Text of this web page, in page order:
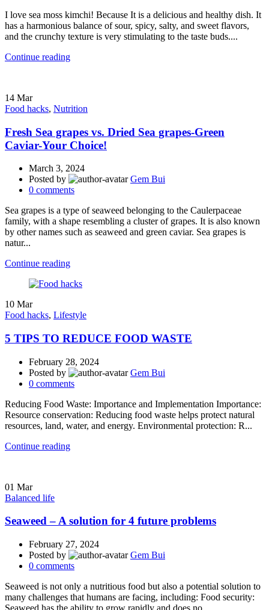
I love sea moss kimchi! Because It is a delicious and healthy dish. It
has a harmonious balance of sour, spicy, salty, and sweet flavors,
and the crunchy texture is very stimulating to the taste buds....
Continue reading
14 Mar
Food hacks, Nutrition
Fresh Sea grapes vs. Dried Sea grapes-Green
Caviar-Your Choice!
March 3, 2024
Posted by
Gem Bui
0 comments
Sea grapes is a type of seaweed belonging to the Caulerpaceae
family, with a shape resembling a cluster of grapes. It is also known
by other names such as seaweed and green caviar. Sea grapes is
natur...
Continue reading
10 Mar
Food hacks, Lifestyle
5 TIPS TO REDUCE FOOD WASTE
February 28, 2024
Posted by
Gem Bui
0 comments
Reducing Food Waste: Importance and Implementation Importance:
Resource conservation: Reducing food waste helps protect natural
resources, land, water, and energy. Environmental protection: R...
Continue reading
01 Mar
Balanced life
Seaweed – A solution for 4 future problems
February 27, 2024
Posted by
Gem Bui
0 comments
Seaweed is not only a nutritious food but also a potential solution to
many challenges that humans are facing, including: Food security: